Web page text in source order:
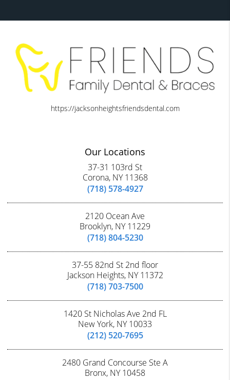
https://jacksonheightsfriendsdental.com
Our Locations
37-31 103rd St
Corona, NY 11368
(718) 578-4927
2120 Ocean Ave
Brooklyn, NY 11229
(718) 804-5230
37-55 82nd St 2nd floor
Jackson Heights, NY 11372
(718) 703-7500
1420 St Nicholas Ave 2nd FL
New York, NY 10033
(212) 520-7695
2480 Grand Concourse Ste A
Bronx, NY 10458